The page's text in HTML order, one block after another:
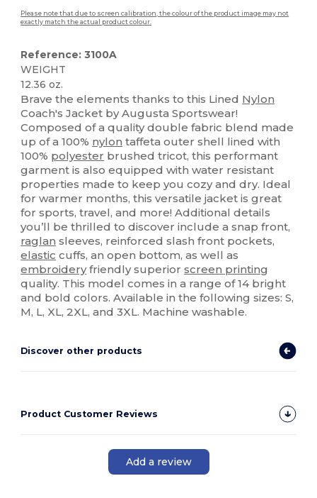
Please note that due to screen calibration, the colour of the product image may not
exactly match the actual product colour.
Reference: 3100A
WEIGHT
12.36 oz.
Brave the elements thanks to this Lined Nylon
Coach's Jacket by Augusta Sportswear!
Composed of a quality double fabric blend made
up of a 100% nylon taffeta outer shell lined with
100% polyester brushed tricot, this performant
garment is also equipped with water resistant
properties made to keep you cozy and dry. Ideal
for warmer months, this versatile jacket is great
for sports, travel, and more! Additional details
you’ll be thrilled to discover include a snap front,
raglan sleeves, reinforced slash front pockets,
elastic cuffs, an open bottom, as well as
embroideryfriendly superiorscreen printing
quality. This model comes in a range of 14 bright
and bold colors. Available in the following sizes: S,
M, L, XL, 2XL, and 3XL. Machine washable.
Discover other products
Product Customer Reviews
Add a review